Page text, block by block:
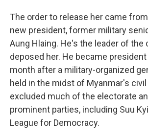
The order to release her came
new president, former military
Aung Hlaing. He's the leader of the
deposed her. He became
month after a military-organized
held in the midst of Myanmar's
excluded much of the electorate
prominent parties, including Suu
League for Democracy.